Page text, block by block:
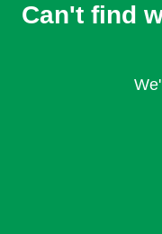
Can't find